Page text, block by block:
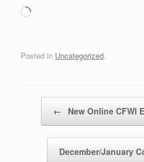
Loading…
Posted in Uncategorized.
← New Online CFWI
December/January